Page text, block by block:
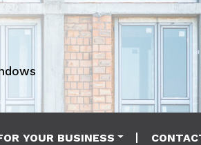
YOUR BUSINESS